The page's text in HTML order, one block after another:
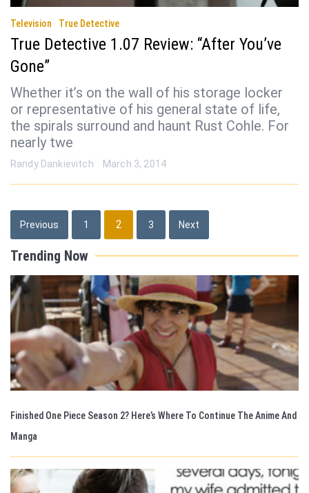
Television True Detective
True Detective 1.07 Review: “After You’ve
Gone”
Whether it’s on the wall of his storage locker
or representative of his general state of life,
the spirals surround and haunt Rust Cohle. For
nearly twe
Randy Dankievitch March 3, 2014
Posts
pagination
Previous 1 2 3 Next
Trending Now
Finished One Piece Season 2? Here’s Where To Continue The Anime And
Manga